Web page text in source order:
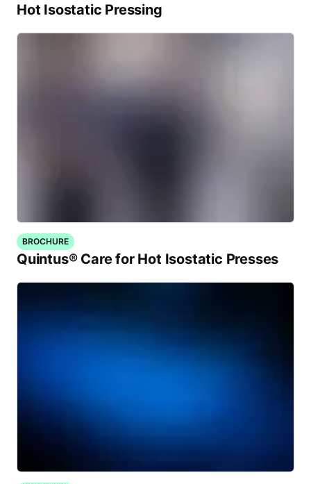
Hot Isostatic Pressing
BROCHURE
Quintus® Care for Hot Isostatic Presses